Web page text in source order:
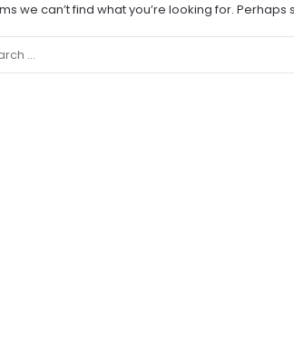
we can’t find what you’re looking for.